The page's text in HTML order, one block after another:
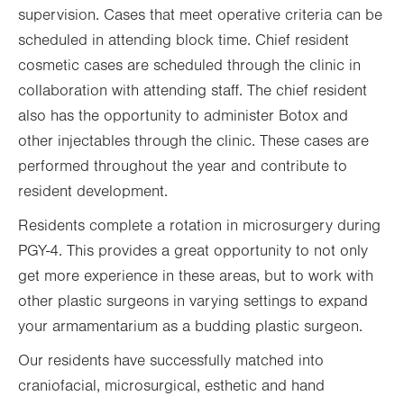
supervision. Cases that meet operative criteria can be
scheduled in attending block time. Chief resident
cosmetic cases are scheduled through the clinic in
collaboration with attending staff. The chief resident
also has the opportunity to administer Botox and
other injectables through the clinic. These cases are
performed throughout the year and contribute to
resident development.
Residents complete a rotation in microsurgery during
PGY-4. This provides a great opportunity to not only
get more experience in these areas, but to work with
other plastic surgeons in varying settings to expand
your armamentarium as a budding plastic surgeon.
Our residents have successfully matched into
craniofacial, microsurgical, esthetic and hand